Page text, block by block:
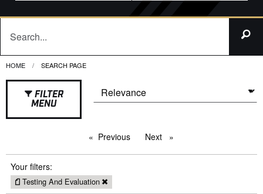
HOME CURRENT:
SEARCH PAGE
FILTER
MENU
Previous pageNext page
Your filters:
Testing And Evaluation